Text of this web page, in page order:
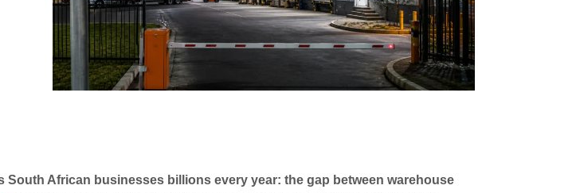
African businesses billions every year: the gap between warehouse